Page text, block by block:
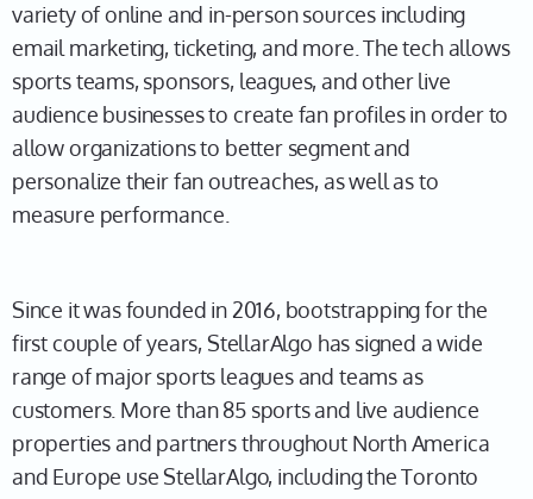
variety of online and in-person sources including
email marketing, ticketing, and more. The tech allows
sports teams, sponsors, leagues, and other live
audience businesses to create fan profiles in order to
allow organizations to better segment and
personalize their fan outreaches, as well as to
measure performance.
Since it was founded in 2016, bootstrapping for the
first couple of years, StellarAlgo has signed a wide
range of major sports leagues and teams as
customers. More than 85 sports and live audience
properties and partners throughout North America
and Europe use StellarAlgo, including the Toronto